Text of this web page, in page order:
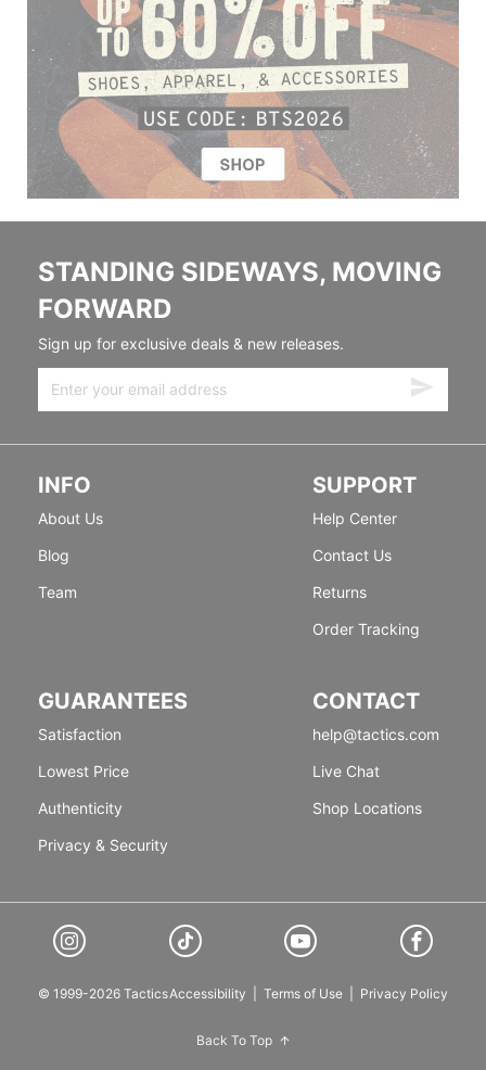
STANDING SIDEWAYS, MOVING
FORWARD
Sign up for exclusive deals & new releases.
INFO
About Us
Blog
Team
SUPPORT
Help Center
Contact Us
Returns
Order Tracking
GUARANTEES
Satisfaction
Lowest Price
Authenticity
Privacy & Security
CONTACT
help@tactics.com
Live Chat
Shop Locations
© 1999-2026 TacticsAccessibility Terms of Use Privacy Policy
Back To Top